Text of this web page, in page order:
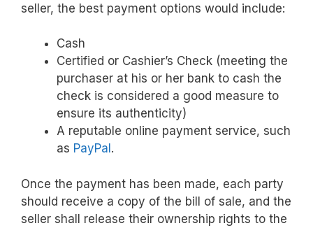
seller, the best payment options would include:
Cash
Certified or Cashier’s Check (meeting the
purchaser at his or her bank to cash the
check is considered a good measure to
ensure its authenticity)
A reputable online payment service, such
as PayPal .
Once the payment has been made, each party
should receive a copy of the bill of sale, and the
seller shall release their ownership rights to the